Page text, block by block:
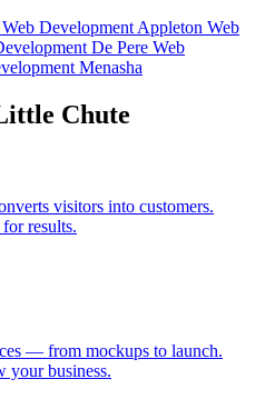
Web Development Appleton Web
De Pere Web
Menasha
Chute
visitors into customers.
results.
— from mockups to launch.
your business.